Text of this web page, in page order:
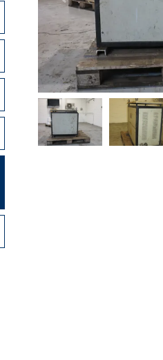
Dropdown
Dropdown
Dropdown
Dropdown
Dropdown